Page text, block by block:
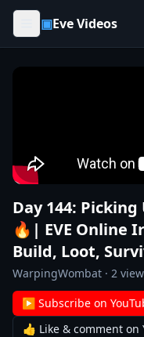
Skip to content
▣Eve Videos
Day 144:
🔥| EVE Online
Build, Loot,
WarpingWombat · 2
▶ Subscribe on
👍 Like & comment